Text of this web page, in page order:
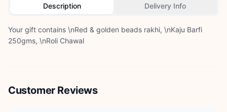
Description Delivery Info
Your gift contains \nRed & golden beads rakhi, \nKaju Barfi
250gms, \nRoli Chawal
Customer Reviews